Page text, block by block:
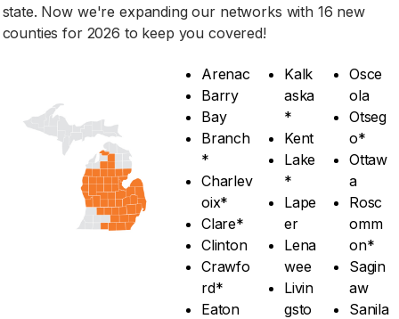
state. Now we're expanding our networks with 16 new
counties for 2026 to keep you covered!
Arenac
Barry
Bay
Branch
*
Charlev
oix*
Clare*
Clinton
Crawfo
rd*
Eaton
Kalk
aska
*
Kent
Lake
*
Lape
er
Lena
wee
Livin
gsto
Osce
ola
Otseg
o*
Ottaw
a
Rosc
omm
on*
Sagin
aw
Sanila